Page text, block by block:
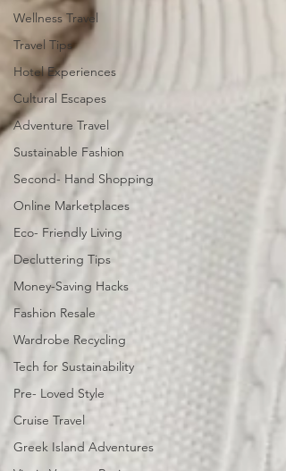
Wellness Travel
Travel Tips
Hotel Experiences
Cultural Escapes
Adventure Travel
Sustainable Fashion
Second- Hand Shopping
Online Marketplaces
Eco- Friendly Living
Decluttering Tips
Money-Saving Hacks
Fashion Resale
Wardrobe Recycling
Tech for Sustainability
Pre- Loved Style
Cruise Travel
Greek Island Adventures